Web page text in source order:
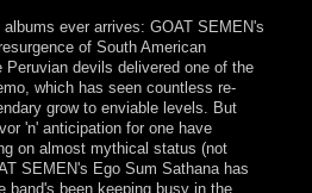
ever arrives: GOAT SEMEN's
of South American
devils delivered one of the
which has seen countless re-
grow to enviable levels. But
'n' anticipation for one have
on almost mythical status (not
SEMEN's Ego Sum Sathana has
band's been keeping busy in the